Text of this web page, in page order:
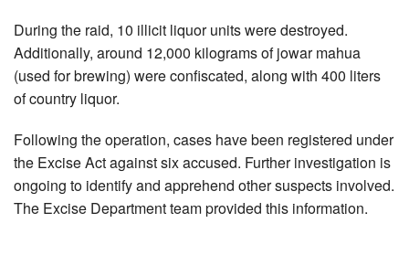
During the raid, 10 illicit liquor units were destroyed.
Additionally, around 12,000 kilograms of jowar mahua
(used for brewing) were confiscated, along with 400 liters
of country liquor.
Following the operation, cases have been registered under
the Excise Act against six accused. Further investigation is
ongoing to identify and apprehend other suspects involved.
The Excise Department team provided this information.